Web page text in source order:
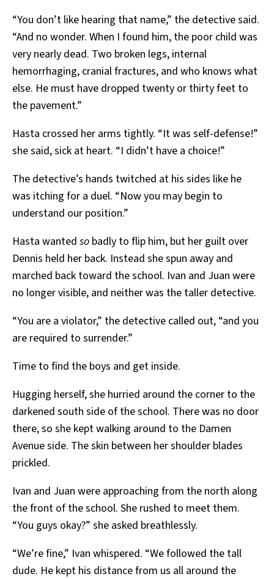
“You don’t like hearing that name,” the detective said.
“And no wonder. When I found him, the poor child was
very nearly dead. Two broken legs, internal
hemorrhaging, cranial fractures, and who knows what
else. He must have dropped twenty or thirty feet to
the pavement.”
Hasta crossed her arms tightly. “It was self-defense!”
she said, sick at heart. “I didn’t have a choice!”
The detective’s hands twitched at his sides like he
was itching for a duel. “Now you may begin to
understand our position.”
Hasta wanted so badly to flip him, but her guilt over
Dennis held her back. Instead she spun away and
marched back toward the school. Ivan and Juan were
no longer visible, and neither was the taller detective.
“You are a violator,” the detective called out, “and you
are required to surrender.”
Time to find the boys and get inside.
Hugging herself, she hurried around the corner to the
darkened south side of the school. There was no door
there, so she kept walking around to the Damen
Avenue side. The skin between her shoulder blades
prickled.
Ivan and Juan were approaching from the north along
the front of the school. She rushed to meet them.
“You guys okay?” she asked breathlessly.
“We’re fine,” Ivan whispered. “We followed the tall
dude. He kept his distance from us all around the